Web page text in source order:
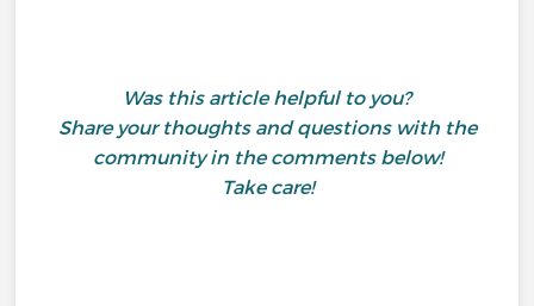
Was this article helpful to you?
Share your thoughts and questions with the
community in the comments below!
Take care!